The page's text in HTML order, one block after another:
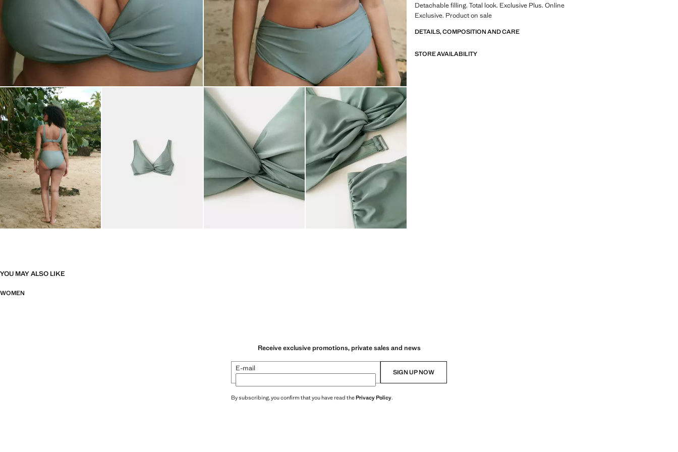
Detachable filling. Total look. Exclusive Plus. Online
Exclusive. Product on sale
DETAILS, COMPOSITION AND CARE
STORE AVAILABILITY
YOU MAY ALSO LIKE
WOMEN
Receive exclusive promotions, private sales and news
E-mail SIGN UP NOW
By subscribing, you confirm that you have read thePrivacy Policy.